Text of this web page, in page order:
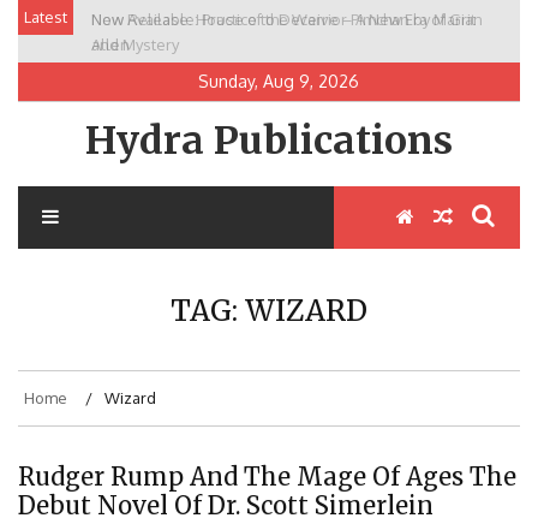
Skip
content
Latest
New Release: House of the Warrior Pimchan by Marian
Allen
Sunday, Aug 9, 2026
Hydra Publications
TAG: WIZARD
Home Wizard
Rudger Rump And The Mage Of Ages The
Debut Novel Of Dr. Scott Simerlein